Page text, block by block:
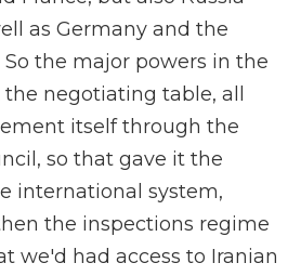
as Germany and the
So the major powers in the
negotiating table, all
itself through the
so that gave it the
international system,
the inspections regime
we'd had access to Iranian